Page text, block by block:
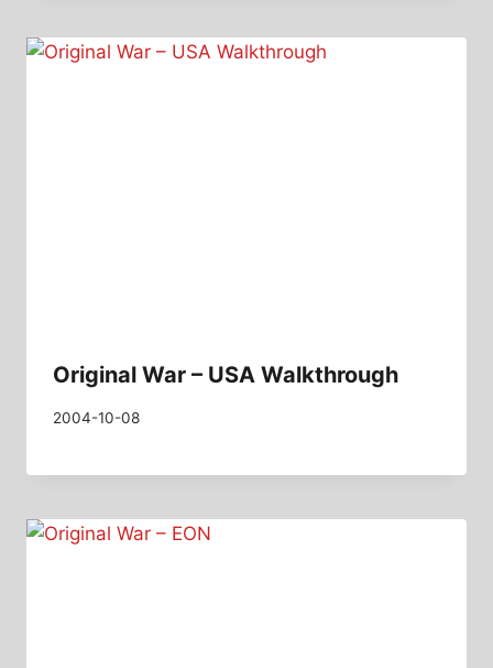
Original War – USA Walkthrough
2004-10-08